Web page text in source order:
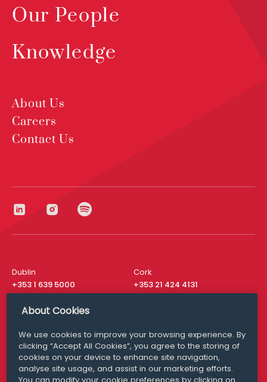
Our People
Knowledge
About Us
Careers
Contact Us
Dublin
+353 1 639 5000
Cork
+353 21 424 4131
London
San Francisco
+ 1 415 200 4910
Media Queries
media@williamfry.com
About Cookies
We use cookies to improve your browsing experience. By
clicking “Accept All Cookies”, you agree to the storing of
cookies on your device to enhance site navigation,
analyse site usage, and assist in our marketing efforts.